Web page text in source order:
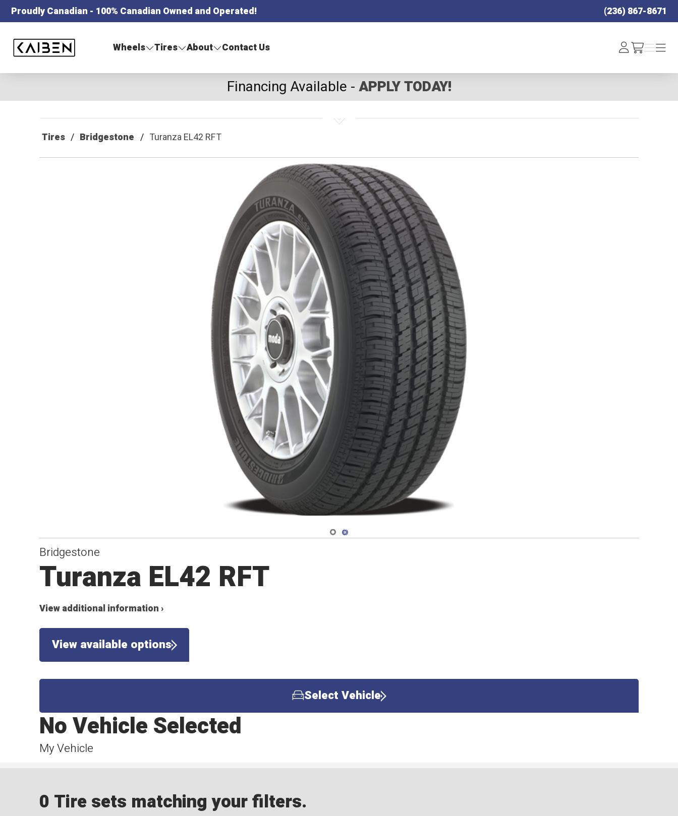
Proudly Canadian - 100% Canadian Owned and Operated!
(236) 867-8671
Wheels
Tires About Contact Us Log
In /cart
Menu
Menu
Financing Available -APPLY TODAY!
Tires Bridgestone Turanza EL42 RFT
Navigate 1
Navigate 2
Bridgestone
Turanza EL42 RFT
View additional information ›
View available options
Select Vehicle
My Vehicle
No Vehicle Selected
0 Tire sets matching your filters.